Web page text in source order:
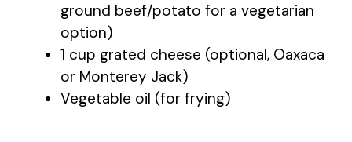
d
e
o
ground beef/potato for a vegetarian
option)
1 cup grated cheese (optional, Oaxaca
or Monterey Jack)
Vegetable oil (for frying)